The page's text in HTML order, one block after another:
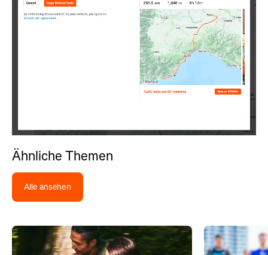
Ähnliche Themen
Alle ansehen